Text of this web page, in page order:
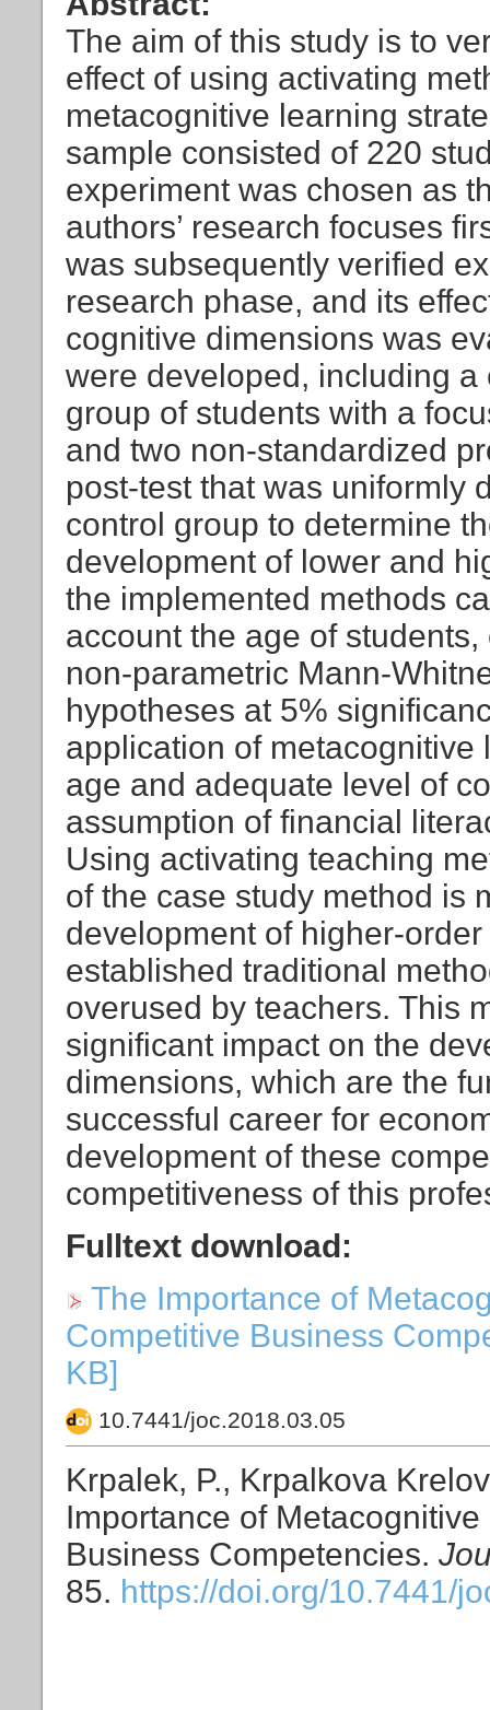
The aim of this study is to
effect of using activating
metacognitive learning
sample consisted of 220
experiment was chosen as
authors’ research focuses
was subsequently verified
research phase, and its
cognitive dimensions was
were developed, including
group of students with a
and two non-standardized
post-test that was uniformly
control group to determine
development of lower and
the implemented methods
account the age of
non-parametric Mann-
hypotheses at 5%
application of
age and adequate level of
assumption of financial
Using activating teaching
of the case study method is
development of higher-
established traditional
overused by teachers. This
significant impact on the
dimensions, which are the
successful career for
development of these
competitiveness of this
Fulltext download:
The Importance of
Competitive Business
KB]
10.7441/joc.2018.03.05
Krpalek, P., Krpalkova
Importance of
Business Competencies.
85. https://doi.org/10.7441/